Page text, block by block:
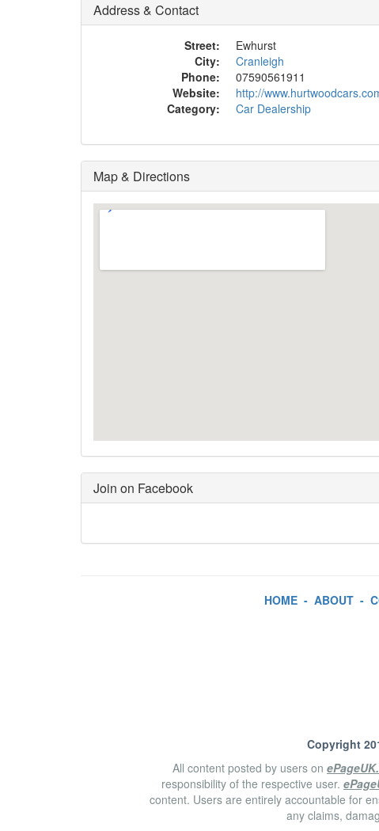
Address & Contact
Street:
Ewhurst
City:
Cranleigh
Phone:
07590561911
Website:
http://
Category:
Car Dealership
Map & Directions
Join on Facebook
HOME- ABOUT-
Copyright
All content posted by users on
responsibility of the respective user.
content. Users are entirely accountable for
any claims,